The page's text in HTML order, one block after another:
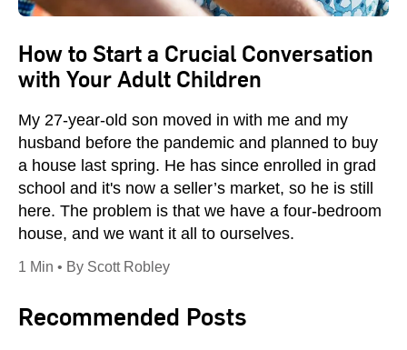
How to Start a Crucial Conversation
with Your Adult Children
My 27-year-old son moved in with me and my
husband before the pandemic and planned to buy
a house last spring. He has since enrolled in grad
school and it's now a seller’s market, so he is still
here. The problem is that we have a four-bedroom
house, and we want it all to ourselves.
1 Min • By Scott Robley
Recommended Posts